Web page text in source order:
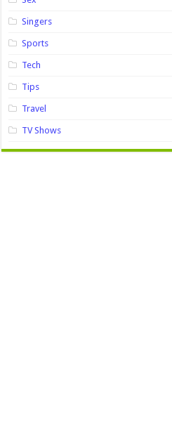
Singers
Sports
Tech
Tips
Travel
TV Shows